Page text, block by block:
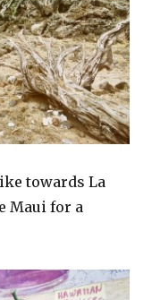
towards La
Maui for a